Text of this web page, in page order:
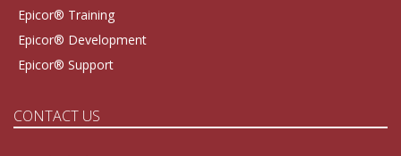
Epicor® Training
Epicor® Development
Epicor® Support
CONTACT US